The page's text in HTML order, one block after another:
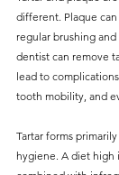
different. Plaque
regular brushing
dentist can remove
lead to
tooth mobility, and
Tartar forms
hygiene. A diet high